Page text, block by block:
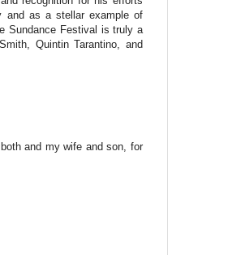
and as a stellar example of
Sundance Festival is truly a
Quintin Tarantino, and
and my wife and son, for